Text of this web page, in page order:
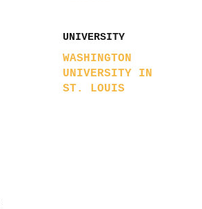
UNIVERSITY
WASHINGTON
UNIVERSITY IN
ST. LOUIS